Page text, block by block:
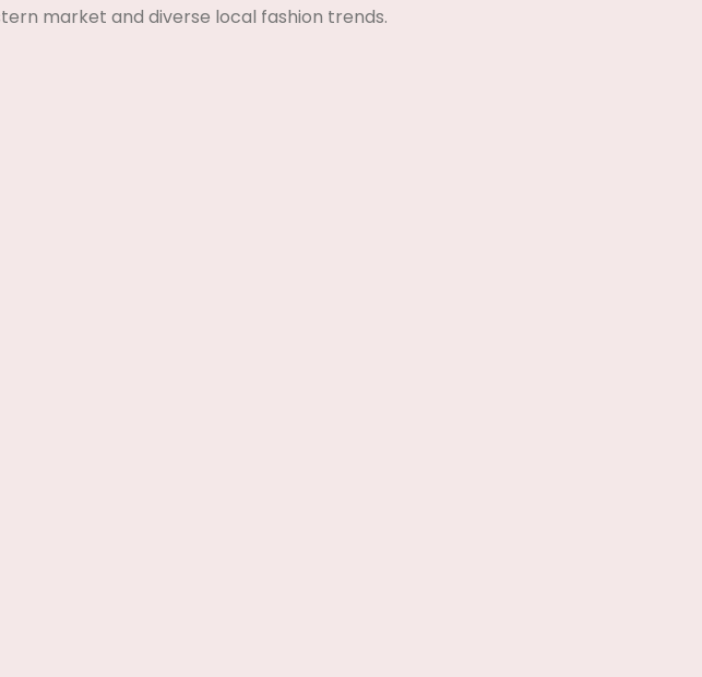
market and diverse local fashion trends.